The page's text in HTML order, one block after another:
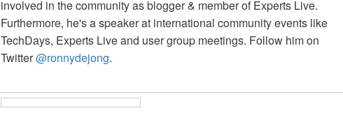
involved in the community as blogger & member of Experts Live.
Furthermore, he's a speaker at international community events like
TechDays, Experts Live and user group meetings. Follow him on
Twitter@ronnydejong.